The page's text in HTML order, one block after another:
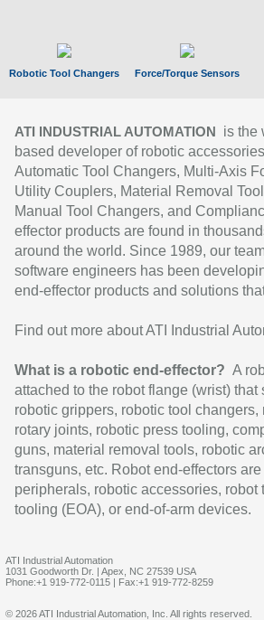
Robotic Tool Changers Force/Torque Sensors
ATI INDUSTRIAL AUTOMATION
is the
based developer of robotic
Automatic Tool Changers, Multi-Axis
Utility Couplers, Material Removal
Manual Tool Changers, and
effector products are found in
around the world. Since 1989, our
software engineers has been
end-effector products and solutions
Find out more about ATI Industrial
What is a robotic end-effector? A
attached to the robot flange (wrist)
robotic grippers, robotic tool
rotary joints, robotic press tooling,
guns, material removal tools, robotic
transguns, etc. Robot end-effectors
peripherals, robotic accessories,
tooling (EOA), or end-of-arm devices.
ATI Industrial Automation
1031 Goodworth Dr. | Apex, NC 27539 USA
Phone:+1 919-772-0115 | Fax:+1 919-772-8259
© 2026 ATI Industrial Automation, Inc. All rights reserved.